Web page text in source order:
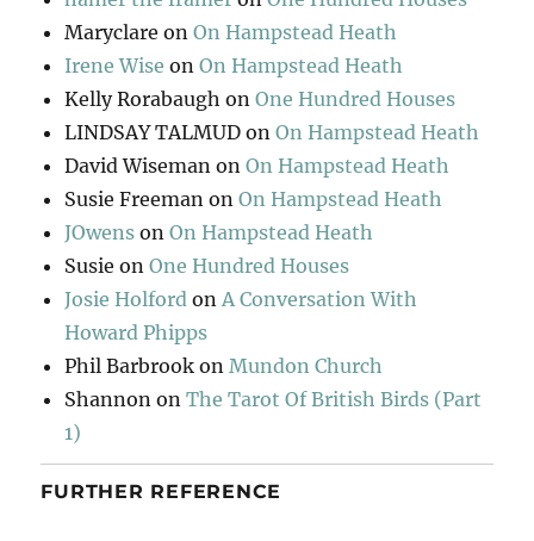
Maryclare onOn Hampstead Heath
Irene Wise onOn Hampstead Heath
Kelly Rorabaugh onOne Hundred Houses
LINDSAY TALMUD onOn Hampstead Heath
David Wiseman onOn Hampstead Heath
Susie Freeman onOn Hampstead Heath
JOwens onOn Hampstead Heath
Susie onOne Hundred Houses
Josie Holford onA Conversation With
Howard Phipps
Phil Barbrook onMundon Church
Shannon onThe Tarot Of British Birds (Part
1)
FURTHER REFERENCE